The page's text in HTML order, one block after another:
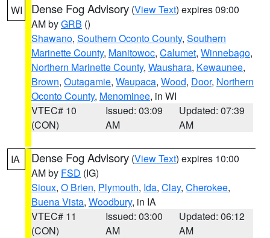
WI Dense Fog Advisory (View Text) expires 09:00
AM byGRB ()
Shawano, Southern Oconto County, Southern
Marinette County, Manitowoc, Calumet, Winnebago,
Northern Marinette County, Waushara, Kewaunee,
Brown, Outagamie, Waupaca, Wood, Door, Northern
Oconto County, Menominee, in WI
VTEC# 10
(CON)
Issued: 03:09
AM
Updated: 07:39
AM
IA Dense Fog Advisory (View Text) expires 10:00
AM by FSD (IG)
Sioux, O Brien, Plymouth, Ida, Clay, Cherokee,
Buena Vista, Woodbury, in IA
VTEC# 11
(CON)
Issued: 03:00
AM
Updated: 06:12
AM